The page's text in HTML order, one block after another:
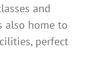
and
also home to
perfect